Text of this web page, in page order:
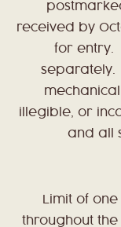
received by
for entry.
separately.
illegible, or
and all
Limit of
throughout